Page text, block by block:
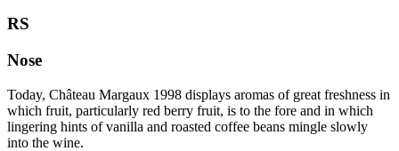
RS
Nose
Today, Château Margaux 1998 displays aromas of great freshness in
which fruit, particularly red berry fruit, is to the fore and in which
lingering hints of vanilla and roasted coffee beans mingle slowly
into the wine.